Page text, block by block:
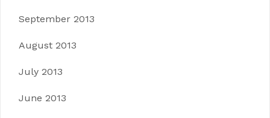
September 2013
August 2013
July 2013
June 2013